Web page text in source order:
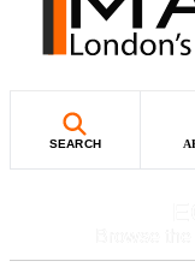
SEARCH